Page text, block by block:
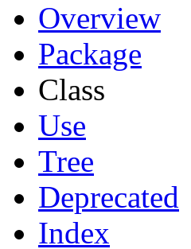
Overview
Package
Class
Use
Tree
Deprecated
Index